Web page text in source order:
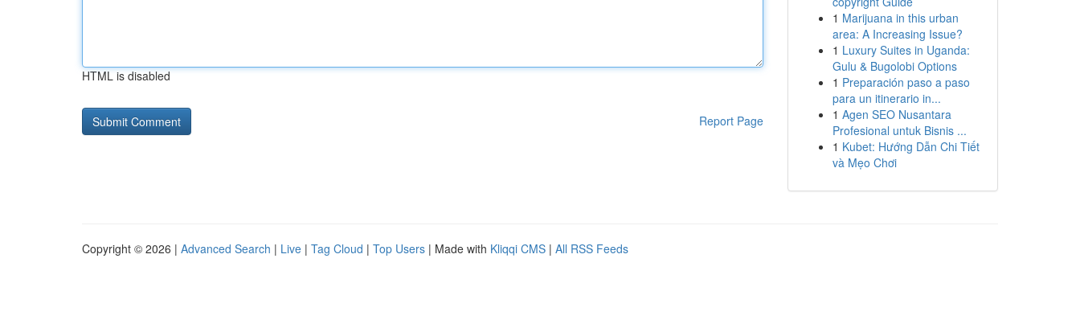
HTML is disabled
Report Page
1 Marijuana in this urban
area: A Increasing Issue?
1 Luxury Suites in Uganda:
Gulu & Bugolobi Options
1 Preparación paso a paso
para un itinerario in...
1 Agen SEO Nusantara
Profesional untuk Bisnis ...
1 Kubet: Hướng Dẫn Chi Tiết
và Mẹo Chơi
Copyright © 2026 | Advanced Search | Live | Tag Cloud | Top Users | Made with Kliqqi CMS | All RSS Feeds